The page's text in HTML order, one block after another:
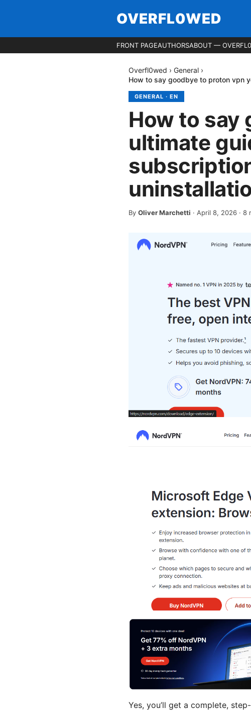
OVERFL0WED
FRONT PAGEAUTHORSABOUT —
Overfl0wed › General ›
How to say goodbye to proton vpn
GENERAL · EN
How to say
ultimate
By Oliver Marchetti · April 8, 2026 · 8
Yes, you’ll get a complete,